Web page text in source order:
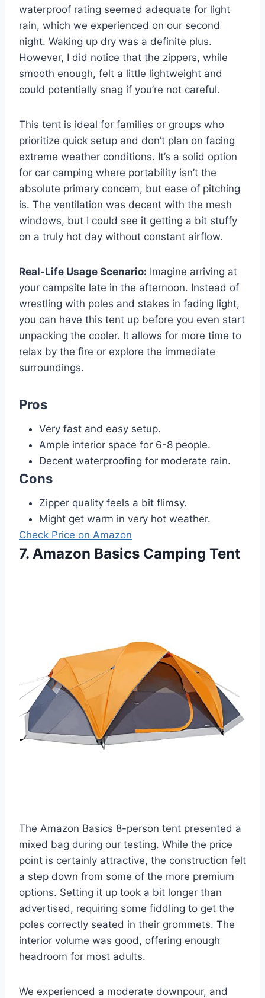
waterproof rating seemed adequate for light
rain, which we experienced on our second
night. Waking up dry was a definite plus.
However, I did notice that the zippers, while
smooth enough, felt a little lightweight and
could potentially snag if you’re not careful.
This tent is ideal for families or groups who
prioritize quick setup and don’t plan on facing
extreme weather conditions. It’s a solid option
for car camping where portability isn’t the
absolute primary concern, but ease of pitching
is. The ventilation was decent with the mesh
windows, but I could see it getting a bit stuffy
on a truly hot day without constant airflow.
Real-Life Usage Scenario: Imagine arriving at
your campsite late in the afternoon. Instead of
wrestling with poles and stakes in fading light,
you can have this tent up before you even start
unpacking the cooler. It allows for more time to
relax by the fire or explore the immediate
surroundings.
Pros
Very fast and easy setup.
Ample interior space for 6-8 people.
Decent waterproofing for moderate rain.
Cons
Zipper quality feels a bit flimsy.
Might get warm in very hot weather.
Check Price on Amazon
7. Amazon Basics Camping Tent
The Amazon Basics 8-person tent presented a
mixed bag during our testing. While the price
point is certainly attractive, the construction felt
a step down from some of the more premium
options. Setting it up took a bit longer than
advertised, requiring some fiddling to get the
poles correctly seated in their grommets. The
interior volume was good, offering enough
headroom for most adults.
We experienced a moderate downpour, and